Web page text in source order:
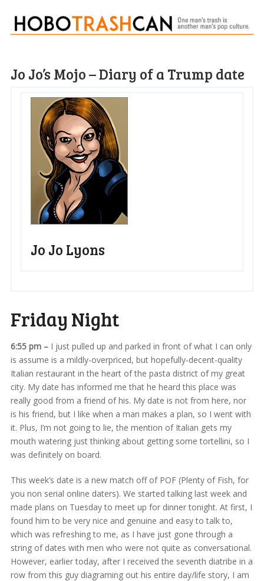
Jo Jo’s Mojo – Diary of a Trump date
Jo Jo Lyons
Friday Night
6:55 pm –I just pulled up and parked in front of what I can only
is assume is a mildly-overpriced, but hopefully-decent-quality
Italian restaurant in the heart of the pasta district of my great
city. My date has informed me that he heard this place was
really good from a friend of his. My date is not from here, nor
is his friend, but I like when a man makes a plan, so I went with
it. Plus, I’m not going to lie, the mention of Italian gets my
mouth watering just thinking about getting some tortellini, so I
was definitely on board.
This week’s date is a new match off of POF (Plenty of Fish, for
you non serial online daters). We started talking last week and
made plans on Tuesday to meet up for dinner tonight. At first, I
found him to be very nice and genuine and easy to talk to,
which was refreshing to me, as I have just gone through a
string of dates with men who were not quite as conversational.
However, earlier today, after I received the seventh diatribe in a
row from this guy diagraming out his entire day/life story, I am